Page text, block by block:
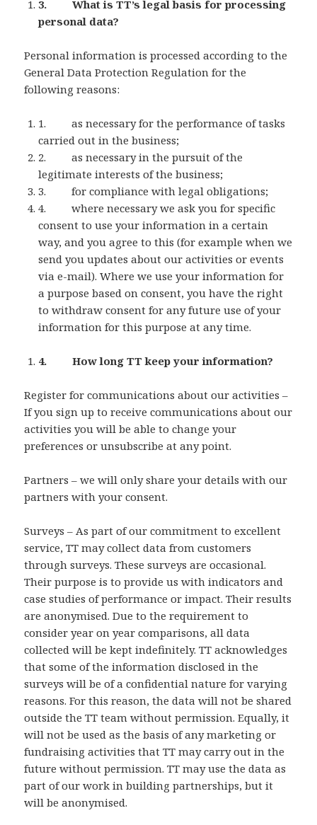
3. What is TT’s legal basis for processing
personal data?
Personal information is processed according to the
General Data Protection Regulation for the
following reasons:
1. as necessary for the performance of tasks
carried out in the business;
2. as necessary in the pursuit of the
legitimate interests of the business;
3. for compliance with legal obligations;
4. where necessary we ask you for specific
consent to use your information in a certain
way, and you agree to this (for example when we
send you updates about our activities or events
via e-mail). Where we use your information for
a purpose based on consent, you have the right
to withdraw consent for any future use of your
information for this purpose at any time.
4. How long TT keep your information?
Register for communications about our activities –
If you sign up to receive communications about our
activities you will be able to change your
preferences or unsubscribe at any point.
Partners – we will only share your details with our
partners with your consent.
Surveys – As part of our commitment to excellent
service, TT may collect data from customers
through surveys. These surveys are occasional.
Their purpose is to provide us with indicators and
case studies of performance or impact. Their results
are anonymised. Due to the requirement to
consider year on year comparisons, all data
collected will be kept indefinitely. TT acknowledges
that some of the information disclosed in the
surveys will be of a confidential nature for varying
reasons. For this reason, the data will not be shared
outside the TT team without permission. Equally, it
will not be used as the basis of any marketing or
fundraising activities that TT may carry out in the
future without permission. TT may use the data as
part of our work in building partnerships, but it
will be anonymised.